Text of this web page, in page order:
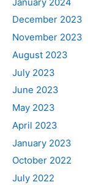
December 2023
November 2023
August 2023
July 2023
June 2023
May 2023
April 2023
January 2023
October 2022
July 2022